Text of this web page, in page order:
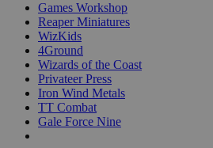
Games Workshop
Reaper Miniatures
WizKids
4Ground
Wizards of the Coast
Privateer Press
Iron Wind Metals
TT Combat
Gale Force Nine